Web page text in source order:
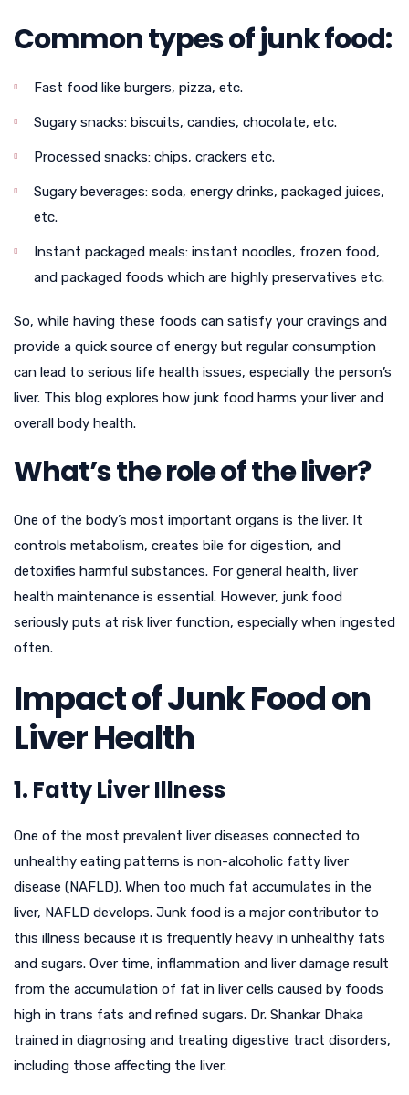
Common types of junk food:
Fast food like burgers, pizza, etc.
Sugary snacks: biscuits, candies, chocolate, etc.
Processed snacks: chips, crackers etc.
Sugary beverages: soda, energy drinks, packaged juices,
etc.
Instant packaged meals: instant noodles, frozen food,
and packaged foods which are highly preservatives etc.
So, while having these foods can satisfy your cravings and
provide a quick source of energy but regular consumption
can lead to serious life health issues, especially the person’s
liver. This blog explores how junk food harms your liver and
overall body health.
What’s the role of the liver?
One of the body’s most important organs is the liver. It
controls metabolism, creates bile for digestion, and
detoxifies harmful substances. For general health, liver
health maintenance is essential. However, junk food
seriously puts at risk liver function, especially when ingested
often.
Impact of Junk Food on
Liver Health
1. Fatty Liver Illness
One of the most prevalent liver diseases connected to
unhealthy eating patterns is non-alcoholic fatty liver
disease (NAFLD). When too much fat accumulates in the
liver, NAFLD develops. Junk food is a major contributor to
this illness because it is frequently heavy in unhealthy fats
and sugars. Over time, inflammation and liver damage result
from the accumulation of fat in liver cells caused by foods
high in trans fats and refined sugars. Dr. Shankar Dhaka
trained in diagnosing and treating digestive tract disorders,
including those affecting the liver.